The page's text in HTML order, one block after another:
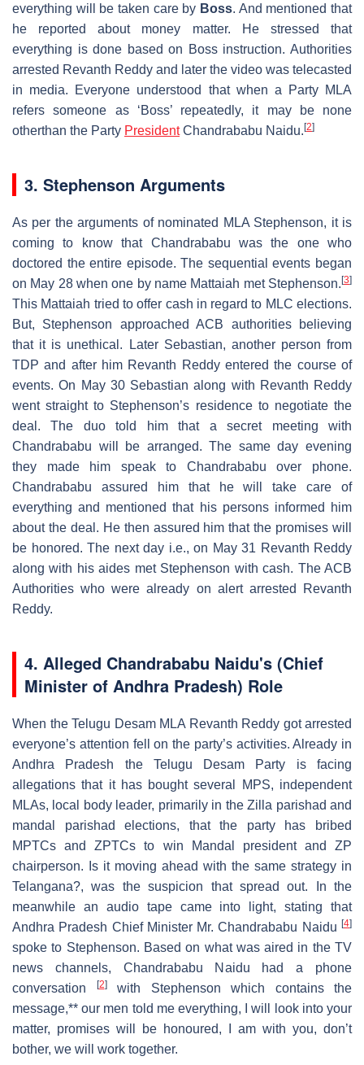
everything will be taken care by Boss. And mentioned that
he reported about money matter. He stressed that
everything is done based on Boss instruction. Authorities
arrested Revanth Reddy and later the video was telecasted
in media. Everyone understood that when a Party MLA
refers someone as ‘Boss’ repeatedly, it may be none
otherthan the Party PresidentChandrababu Naidu. [2]
3. Stephenson Arguments
As per the arguments of nominated MLA Stephenson, it is
coming to know that Chandrababu was the one who
doctored the entire episode. The sequential events began
on May 28 when one by name Mattaiah met Stephenson. [3]
This Mattaiah tried to offer cash in regard to MLC elections.
But, Stephenson approached ACB authorities believing
that it is unethical. Later Sebastian, another person from
TDP and after him Revanth Reddy entered the course of
events. On May 30 Sebastian along with Revanth Reddy
went straight to Stephenson’s residence to negotiate the
deal. The duo told him that a secret meeting with
Chandrababu will be arranged. The same day evening
they made him speak to Chandrababu over phone.
Chandrababu assured him that he will take care of
everything and mentioned that his persons informed him
about the deal. He then assured him that the promises will
be honored. The next day i.e., on May 31 Revanth Reddy
along with his aides met Stephenson with cash. The ACB
Authorities who were already on alert arrested Revanth
Reddy.
4. Alleged Chandrababu Naidu's (Chief
Minister of Andhra Pradesh) Role
When the Telugu Desam MLA Revanth Reddy got arrested
everyone’s attention fell on the party’s activities. Already in
Andhra Pradesh the Telugu Desam Party is facing
allegations that it has bought several MPS, independent
MLAs, local body leader, primarily in the Zilla parishad and
mandal parishad elections, that the party has bribed
MPTCs and ZPTCs to win Mandal president and ZP
chairperson. Is it moving ahead with the same strategy in
Telangana?, was the suspicion that spread out. In the
meanwhile an audio tape came into light, stating that
Andhra Pradesh Chief Minister Mr. Chandrababu Naidu [4]
spoke to Stephenson. Based on what was aired in the TV
news channels, Chandrababu Naidu had a phone
conversation
[2]with Stephenson which contains the
message,** our men told me everything, I will look into your
matter, promises will be honoured, I am with you, don’t
bother, we will work together.